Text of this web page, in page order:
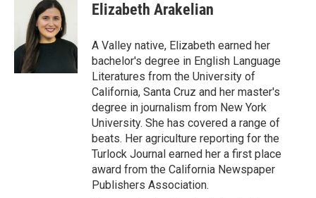
Elizabeth Arakelian
A Valley native, Elizabeth earned her
bachelor's degree in English Language
Literatures from the University of
California, Santa Cruz and her master's
degree in journalism from New York
University. She has covered a range of
beats. Her agriculture reporting for the
Turlock Journal earned her a first place
award from the California Newspaper
Publishers Association.